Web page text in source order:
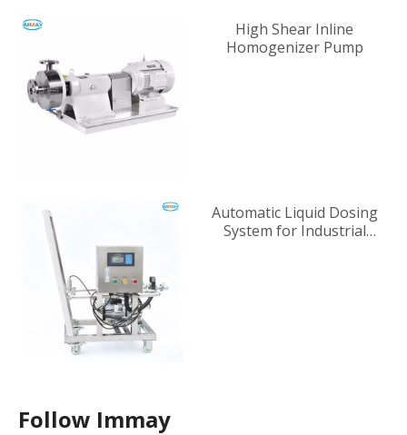
High Shear Inline
Homogenizer Pump
Automatic Liquid Dosing
System for Industrial
Follow Immay